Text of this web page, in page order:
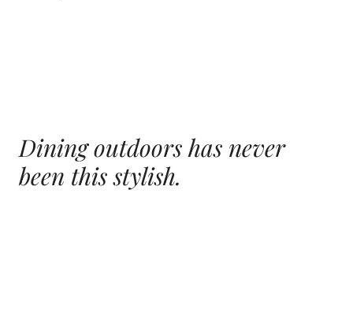
Dining outdoors has never
been this stylish.